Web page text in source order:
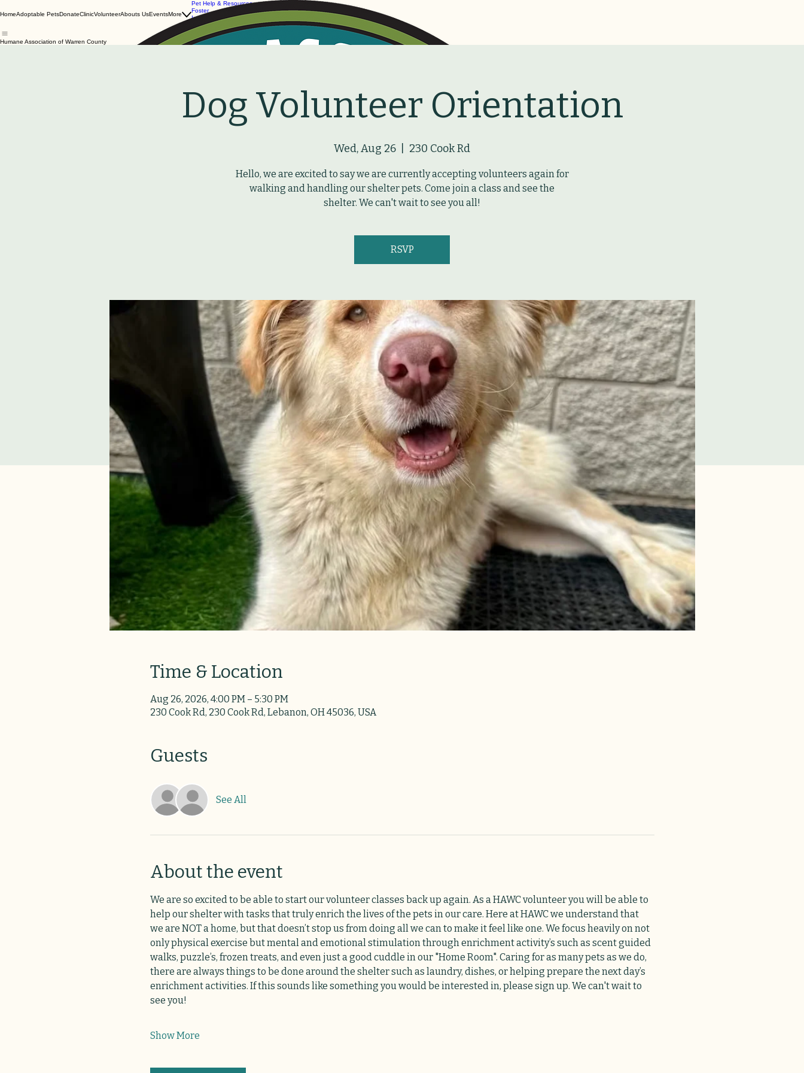
HomeAdoptable PetsDonateClinicVolunteerAbouts UsEventsMore
Pet Help & Resources
Foster
Intake & Stray
Community
Humane Association of Warren County
Dog Volunteer Orientation
Wed, Aug 26 230 Cook Rd
Hello, we are excited to say we are currently accepting volunteers again for
walking and handling our shelter pets. Come join a class and see the
shelter. We can't wait to see you all!
RSVP
Time & Location
Aug 26, 2026, 4:00 PM – 5:30 PM
230 Cook Rd, 230 Cook Rd, Lebanon, OH 45036, USA
Guests
See All
About the event
We are so excited to be able to start our volunteer classes back up again. As a HAWC volunteer you will be able to
help our shelter with tasks that truly enrich the lives of the pets in our care. Here at HAWC we understand that
we are NOT a home, but that doesn’t stop us from doing all we can to make it feel like one. We focus heavily on not
only physical exercise but mental and emotional stimulation through enrichment activity’s such as scent guided
walks, puzzle’s, frozen treats, and even just a good cuddle in our "Home Room". Caring for as many pets as we do,
there are always things to be done around the shelter such as laundry, dishes, or helping prepare the next day’s
enrichment activities. If this sounds like something you would be interested in, please sign up. We can't wait to
see you!
Show More